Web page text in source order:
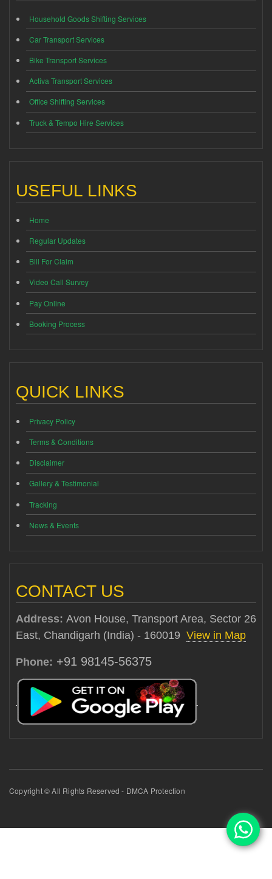
Household Goods Shifting Services
Car Transport Services
Bike Transport Services
Activa Transport Services
Office Shifting Services
Truck & Tempo Hire Services
USEFUL LINKS
Home
Regular Updates
Bill For Claim
Video Call Survey
Pay Online
Booking Process
QUICK LINKS
Privacy Policy
Terms & Conditions
Disclaimer
Gallery & Testimonial
Tracking
News & Events
CONTACT US
Address: Avon House, Transport Area, Sector 26
East, Chandigarh (India) - 160019 View in Map
Phone: +91 98145-56375
Copyright © All Rights Reserved - DMCA Protection